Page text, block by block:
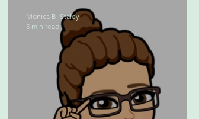
Monica B. Staley
5 min read